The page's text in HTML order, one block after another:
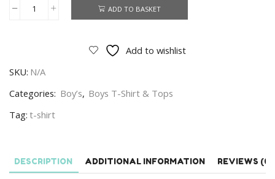
Cars
Disney
Cars
Sleeve
Street
ADD TO BASKET
Add to wishlist
SKU: N/A
Categories: Boy’s, Boys T-Shirt & Tops
Tag: t-shirt
DESCRIPTION ADDITIONAL INFORMATION REVIEWS (0)